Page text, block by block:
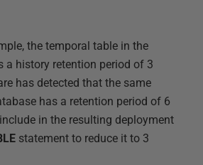
the temporal table in the
a history retention period of 3
has detected that the same
has a retention period of 6
in the resulting deployment
statement to reduce it to 3